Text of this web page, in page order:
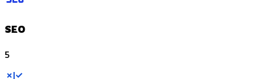
SEO
5